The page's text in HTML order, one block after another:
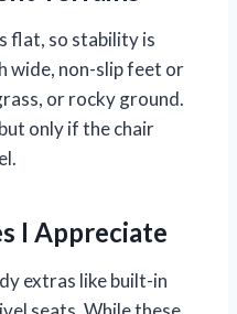
flat, so stability is
wide, non-slip feet or
or rocky ground.
only if the chair
I Appreciate
extras like built-in